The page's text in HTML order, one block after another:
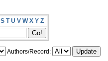
S T U V W X Y Z
Authors/Record: